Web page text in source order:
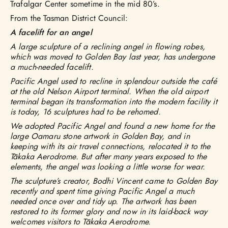
Trafalgar Center sometime in the mid 80’s.
From the Tasman District Council:
A facelift for an angel
A large sculpture of a reclining angel in flowing robes,
which was moved to Golden Bay last year, has undergone
a much-needed facelift.
Pacific Angel used to recline in splendour outside the café
at the old Nelson Airport terminal. When the old airport
terminal began its transformation into the modern facility it
is today, 16 sculptures had to be rehomed.
We adopted Pacific Angel and found a new home for the
large Oamaru stone artwork in Golden Bay, and in
keeping with its air travel connections, relocated it to the
Tākaka Aerodrome. But after many years exposed to the
elements, the angel was looking a little worse for wear.
The sculpture’s creator, Bodhi Vincent came to Golden Bay
recently and spent time giving Pacific Angel a much
needed once over and tidy up. The artwork has been
restored to its former glory and now in its laid-back way
welcomes visitors to Tākaka Aerodrome.